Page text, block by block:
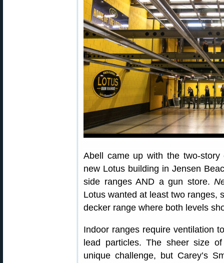
Abell came up with the two-
new Lotus building in Jensen
side ranges AND a gun store.
Lotus wanted at least two ranges,
decker range where both levels
Indoor ranges require ventilation
lead particles. The sheer size
unique challenge, but Carey’s